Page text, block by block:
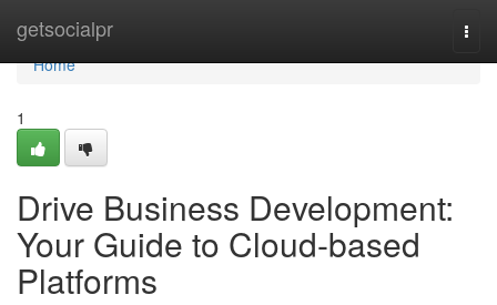
getsocialpr
Home
Home
1
Drive Business Development:
Your Guide to Cloud-based
Platforms